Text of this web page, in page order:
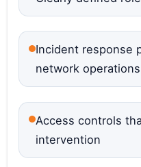
Incident response
network operations
Access controls
intervention